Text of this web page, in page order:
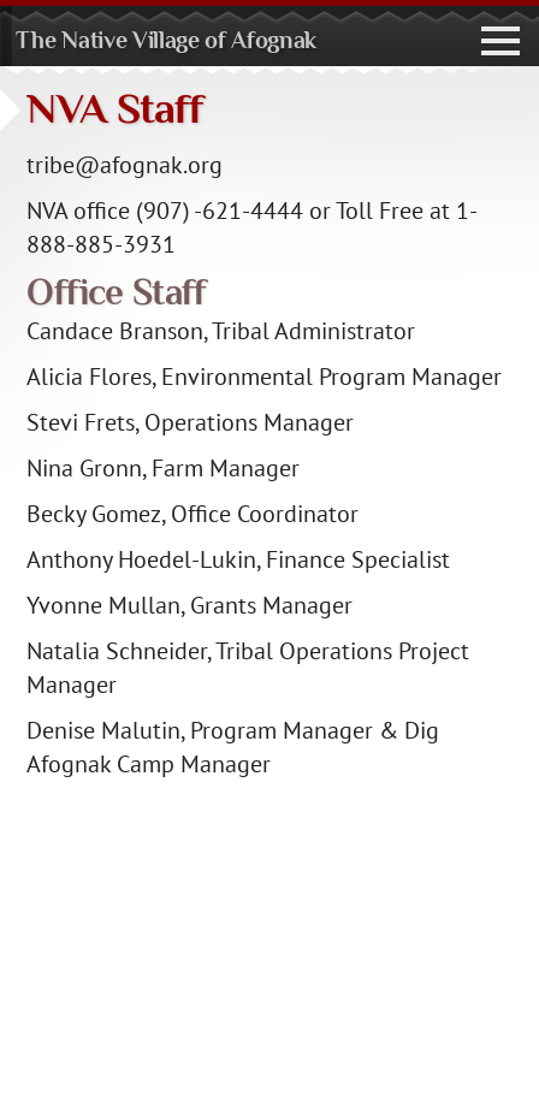
The Native Village of Afognak
NVA Staff
tribe@afognak.org
NVA office (907) -621-4444 or Toll Free at 1-
888-885-3931
Office Staff
Candace Branson, Tribal Administrator
Alicia Flores, Environmental Program Manager
Stevi Frets, Operations Manager
Nina Gronn, Farm Manager
Becky Gomez, Office Coordinator
Anthony Hoedel-Lukin, Finance Specialist
Yvonne Mullan, Grants Manager
Natalia Schneider, Tribal Operations Project
Manager
Denise Malutin, Program Manager & Dig
Afognak Camp Manager